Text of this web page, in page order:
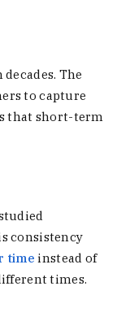
The
to capture
that short-term
consistency
time instead of
times.